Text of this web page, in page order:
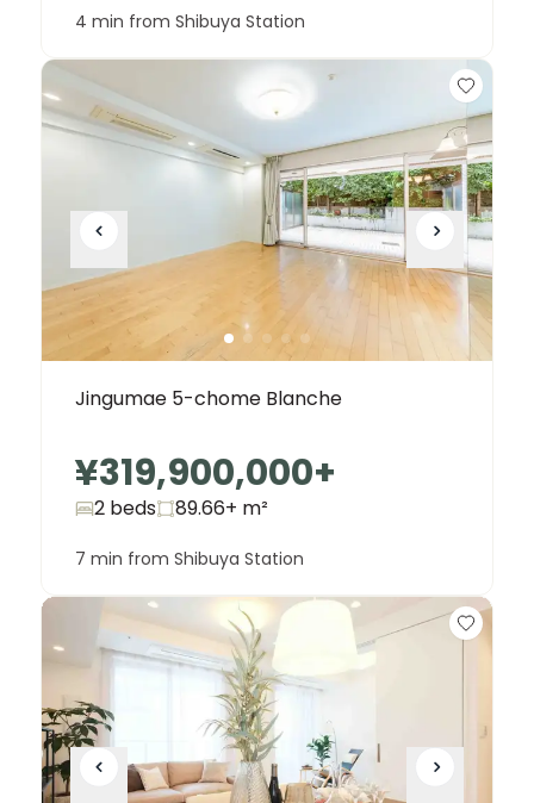
4 min from Shibuya Station
Jingumae 5-chome Blanche
¥319,900,000+
2 beds 89.66+ m²
7 min from Shibuya Station